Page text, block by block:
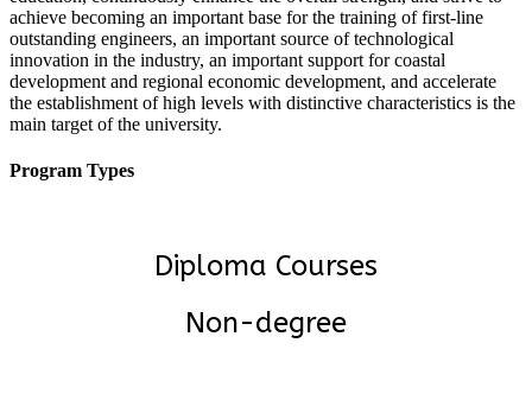
achieve becoming an important base for the training of first-line
outstanding engineers, an important source of technological
innovation in the industry, an important support for coastal
development and regional economic development, and accelerate
the establishment of high levels with distinctive characteristics is the
main target of the university.
Program Types
Diploma Courses
Non-degree